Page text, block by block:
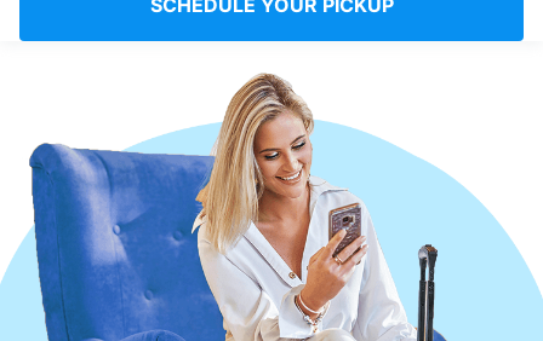
Follow us
Saudi Arabia
SCHEDULE YOUR PICKUP